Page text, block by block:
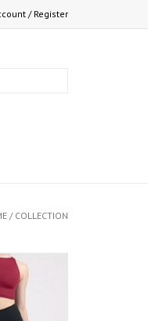
/ Register
/ COLLECTION
HAUTE